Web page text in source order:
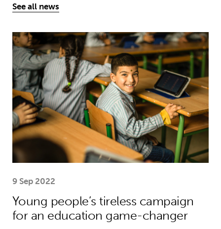
See all news
Young people’s tireless campaign
9 Sep 2022
Young people’s tireless campaign
for an education game-changer